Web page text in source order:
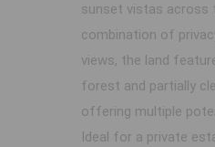
sunset vistas across
combination of
views, the land
forest and partially
offering multiple
Ideal for a private